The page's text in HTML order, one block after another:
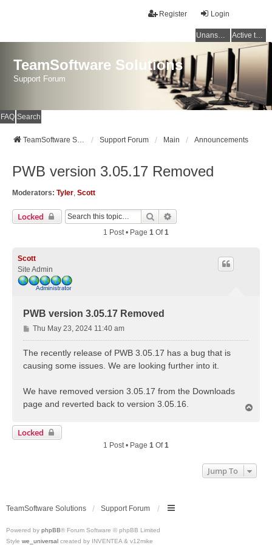
Login
Register
Unanswered topics Active topics
TeamSoftware Solutions
Support Forum
FAQ Search
TeamSoftware Solutions Support Forum Main Announcements
PWB version 3.05.17 Removed
Moderators: Tyler, Scott
Locked Search
1 Post • Page 1 Of1
Scott
Site Admin
PWB version 3.05.17 Removed
P
o
s
Thu May 23, 2024 11:40 am
The recently release of PWB 3.05.17 has a bug that is
causing some issues. We are looking further into it.
We have removed version 3.05.17 from the Downloads
page and reverted back to version 3.05.16.
Locked
1 Post • Page 1 Of1
Jump To
TeamSoftware Solutions Support Forum
Powered by phpBB® Forum Software © phpBB Limited
Style we_universal created by INVENTEA & v12mike